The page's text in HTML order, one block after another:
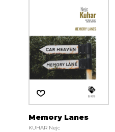
Memory Lanes
KUHAR Nejc